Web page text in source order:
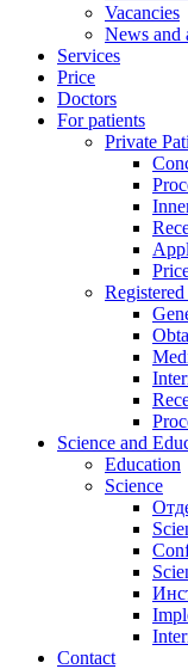
Vacancies
News and
Services
Price
Doctors
For patients
Private
Science and
Education
Science
Contact